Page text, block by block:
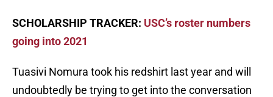
SCHOLARSHIP TRACKER: USC’s roster numbers
going into 2021
Tuasivi Nomura took his redshirt last year and will
undoubtedly be trying to get into the conversation